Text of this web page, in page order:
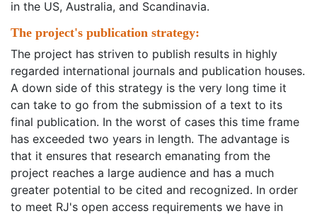
in the US, Australia, and Scandinavia.
The project's publication strategy:
The project has striven to publish results in highly
regarded international journals and publication houses.
A down side of this strategy is the very long time it
can take to go from the submission of a text to its
final publication. In the worst of cases this time frame
has exceeded two years in length. The advantage is
that it ensures that research emanating from the
project reaches a large audience and has a much
greater potential to be cited and recognized. In order
to meet RJ's open access requirements we have in